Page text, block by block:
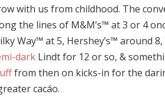
with us from childhood. The
the lines of M&M’s™ at 3 or 4
Way™ at 5, Hershey’s™ around
darkLindt for 12 or so, &
from then on kicks-in for the
cacáo.